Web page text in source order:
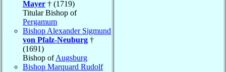
Mayer † (1719)
Titular Bishop of
Pergamum
Bishop Alexander Sigmund
von Pfalz-Neuburg †
(1691)
Bishop ofAugsburg
Bishop Marquard Rudolf